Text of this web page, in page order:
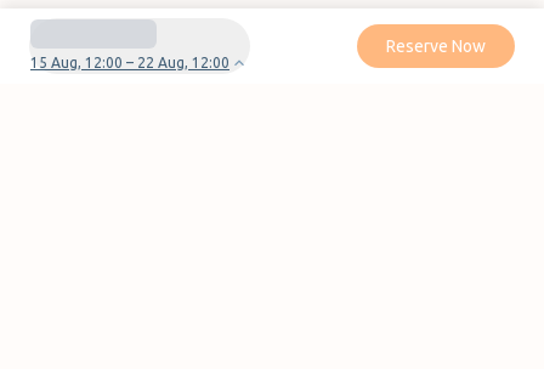
15 Aug, 12:00 – 22 Aug, 12:00
Reserve Now